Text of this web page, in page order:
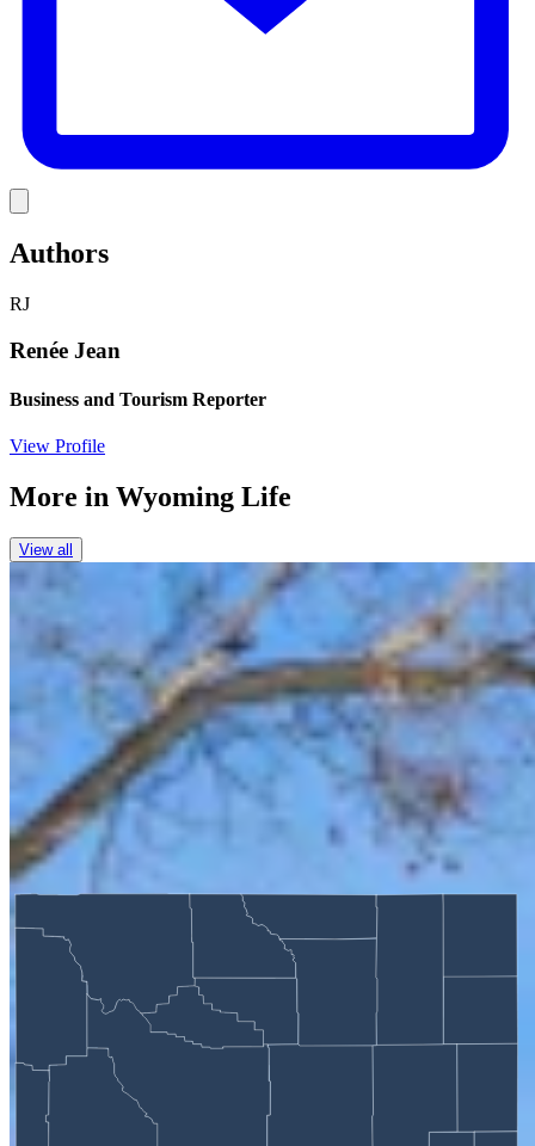
Authors
RJ
Renée Jean
Business and Tourism Reporter
View Profile
More in Wyoming Life
View all